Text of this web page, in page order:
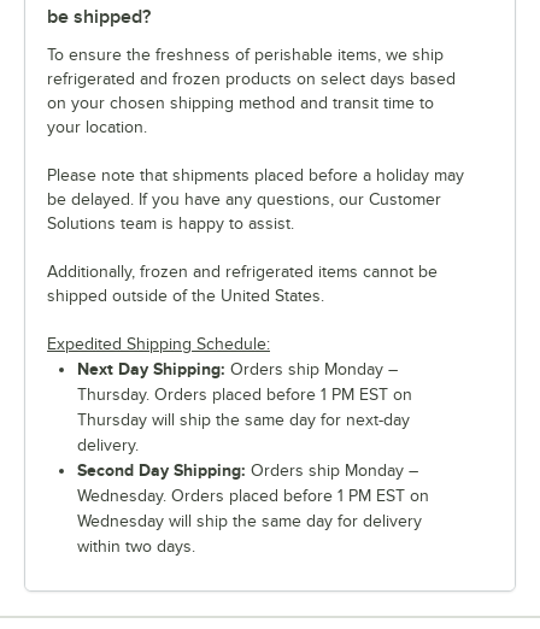
be shipped?
To ensure the freshness of perishable items, we ship
refrigerated and frozen products on select days based
on your chosen shipping method and transit time to
your location.
Please note that shipments placed before a holiday may
be delayed. If you have any questions, our Customer
Solutions team is happy to assist.
Additionally, frozen and refrigerated items cannot be
shipped outside of the United States.
Expedited Shipping Schedule:
Next Day Shipping: Orders ship Monday –
Thursday. Orders placed before 1 PM EST on
Thursday will ship the same day for next-day
delivery.
Second Day Shipping: Orders ship Monday –
Wednesday. Orders placed before 1 PM EST on
Wednesday will ship the same day for delivery
within two days.